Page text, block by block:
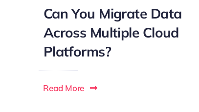
Can You Migrate Data
Across Multiple Cloud
Platforms?
Read More